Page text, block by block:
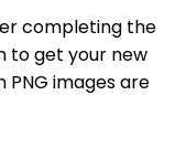
completing the
to get your new
images are